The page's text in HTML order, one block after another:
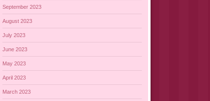
September 2023
August 2023
July 2023
June 2023
May 2023
April 2023
March 2023